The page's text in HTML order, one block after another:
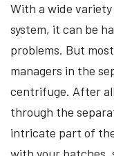
With a wide
system, it can be
problems. But
managers in the
centrifuge. After
through the
intricate part of